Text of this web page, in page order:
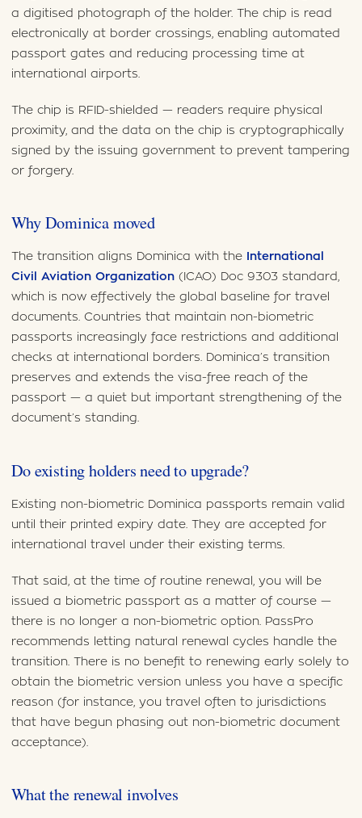
a digitised photograph of the holder. The chip is read
electronically at border crossings, enabling automated
passport gates and reducing processing time at
international airports.
The chip is RFID-shielded — readers require physical
proximity, and the data on the chip is cryptographically
signed by the issuing government to prevent tampering
or forgery.
Why Dominica moved
The transition aligns Dominica with the
International
Civil Aviation Organization(ICAO) Doc 9303 standard,
which is now effectively the global baseline for travel
documents. Countries that maintain non-biometric
passports increasingly face restrictions and additional
checks at international borders. Dominica’s transition
preserves and extends the visa-free reach of the
passport — a quiet but important strengthening of the
document’s standing.
Do existing holders need to upgrade?
Existing non-biometric Dominica passports remain valid
until their printed expiry date. They are accepted for
international travel under their existing terms.
That said, at the time of routine renewal, you will be
issued a biometric passport as a matter of course —
there is no longer a non-biometric option. PassPro
recommends letting natural renewal cycles handle the
transition. There is no benefit to renewing early solely to
obtain the biometric version unless you have a specific
reason (for instance, you travel often to jurisdictions
that have begun phasing out non-biometric document
acceptance).
What the renewal involves